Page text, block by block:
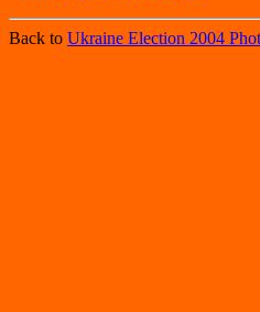
Back to Ukraine Election 2004